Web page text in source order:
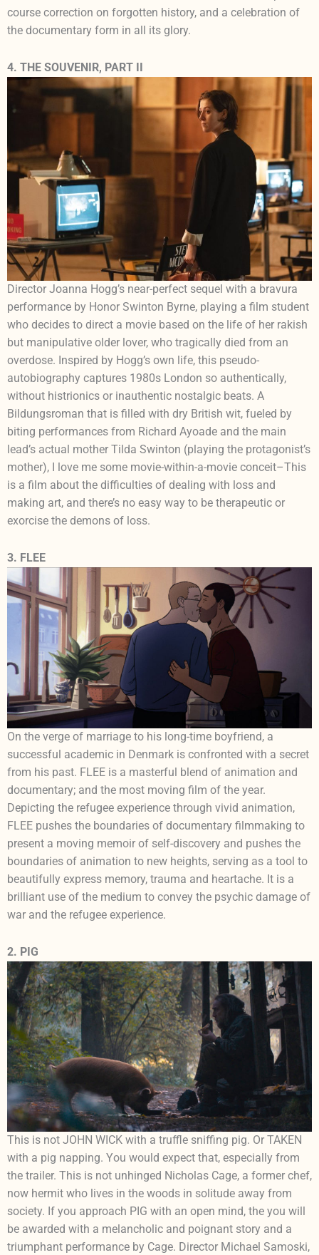
course correction on forgotten history, and a celebration of
the documentary form in all its glory.
4. THE SOUVENIR, PART II
Director Joanna Hogg’s near-perfect sequel with a bravura
performance by Honor Swinton Byrne, playing a film student
who decides to direct a movie based on the life of her rakish
but manipulative older lover, who tragically died from an
overdose. Inspired by Hogg’s own life, this pseudo-
autobiography captures 1980s London so authentically,
without histrionics or inauthentic nostalgic beats. A
Bildungsroman that is filled with dry British wit, fueled by
biting performances from Richard Ayoade and the main
lead’s actual mother Tilda Swinton (playing the protagonist’s
mother), I love me some movie-within-a-movie conceit–This
is a film about the difficulties of dealing with loss and
making art, and there’s no easy way to be therapeutic or
exorcise the demons of loss.
3. FLEE
On the verge of marriage to his long-time boyfriend, a
successful academic in Denmark is confronted with a secret
from his past. FLEE is a masterful blend of animation and
documentary; and the most moving film of the year.
Depicting the refugee experience through vivid animation,
FLEE pushes the boundaries of documentary filmmaking to
present a moving memoir of self-discovery and pushes the
boundaries of animation to new heights, serving as a tool to
beautifully express memory, trauma and heartache. It is a
brilliant use of the medium to convey the psychic damage of
war and the refugee experience.
2. PIG
This is not JOHN WICK with a truffle sniffing pig. Or TAKEN
with a pig napping. You would expect that, especially from
the trailer. This is not unhinged Nicholas Cage, a former chef,
now hermit who lives in the woods in solitude away from
society. If you approach PIG with an open mind, the you will
be awarded with a melancholic and poignant story and a
triumphant performance by Cage. Director Michael Samoski,